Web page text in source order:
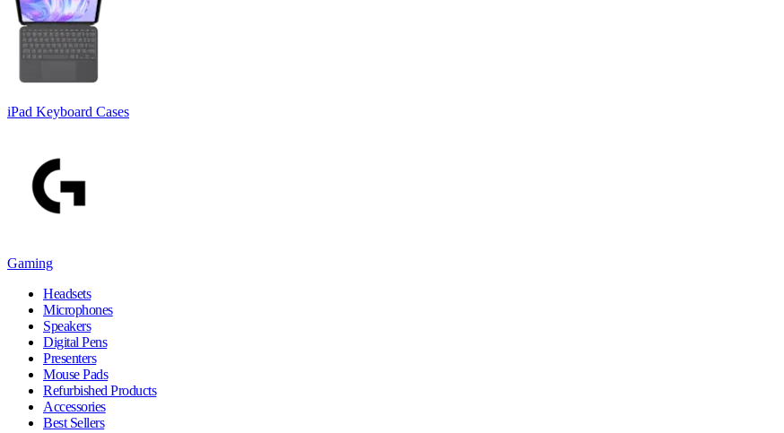
iPad Keyboard Cases
Gaming
Headsets
Microphones
Speakers
Digital Pens
Presenters
Mouse Pads
Refurbished Products
Accessories
Best Sellers